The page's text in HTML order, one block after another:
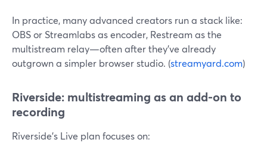
In practice, many advanced creators run a stack like:
OBS or Streamlabs as encoder, Restream as the
multistream relay—often after they’ve already
outgrown a simpler browser studio. (streamyard.com)
Riverside: multistreaming as an add-on to
recording
Riverside’s Live plan focuses on: